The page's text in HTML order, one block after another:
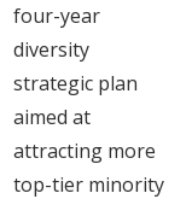
four-year
diversity
strategic plan
aimed at
attracting more
top-tier minority